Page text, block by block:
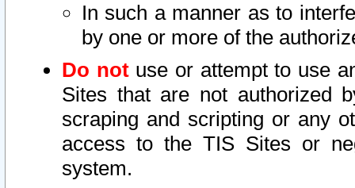
In such a manner as to
by one or more of the
Do notuse or attempt to use
Sites that are not authorized
scraping and scripting or any
access to the TIS Sites or
system.